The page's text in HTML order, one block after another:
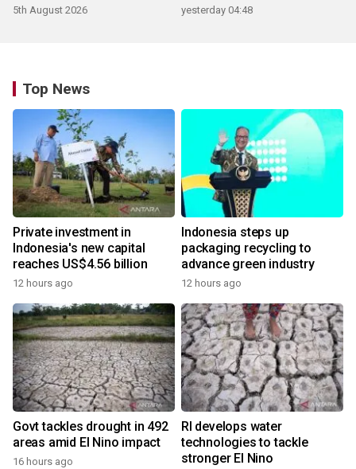
5th August 2026 yesterday 04:48
Top News
Private investment in
Indonesia's new capital
reaches US$4.56 billion
12 hours ago
Indonesia steps up
packaging recycling to
advance green industry
12 hours ago
Govt tackles drought in 492
areas amid El Nino impact
16 hours ago
RI develops water
technologies to tackle
stronger El Nino